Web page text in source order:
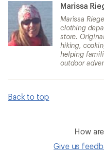
Marissa
Marissa
clothing
store.
hiking,
helping
outdoor
Back to top
How
Give us